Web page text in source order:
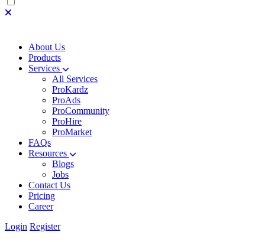
About Us
Products
Services
All Services
ProKardz
ProAds
ProCommunity
ProHire
ProMarket
FAQs
Resources
Blogs
Jobs
Contact Us
Pricing
Career
Login Register